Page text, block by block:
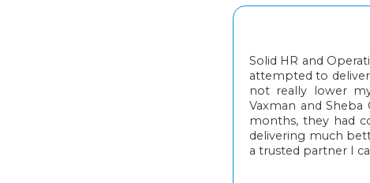
Solid HR and
attempted to
not really lower
Vaxman and
months, they had
delivering much
a trusted partner I